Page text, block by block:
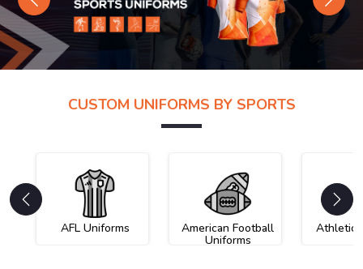
Previous Next
CUSTOM UNIFORMS BY SPORTS
AFL Uniforms American Football
Uniforms
Athletic